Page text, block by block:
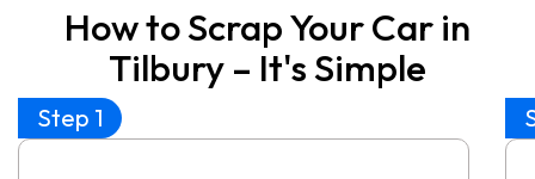
How to Scrap Your Car in
Tilbury – It's Simple
Step 1